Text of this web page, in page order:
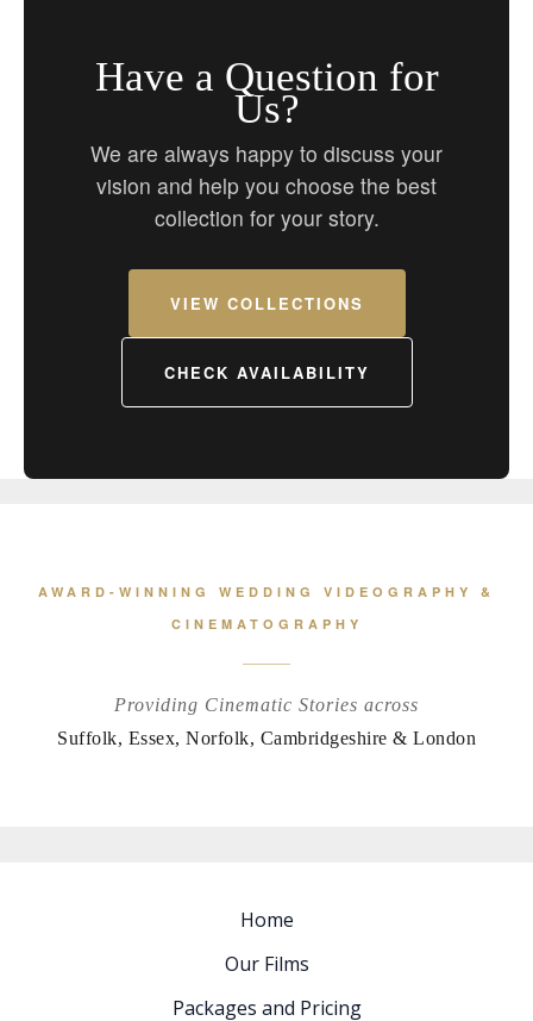
Have a Question for
Us?
We are always happy to discuss your
vision and help you choose the best
collection for your story.
VIEW COLLECTIONS
CHECK AVAILABILITY
AWARD-WINNING WEDDING VIDEOGRAPHY &
CINEMATOGRAPHY
Providing Cinematic Stories across
Suffolk, Essex, Norfolk, Cambridgeshire & London
Home
Our Films
Packages and Pricing